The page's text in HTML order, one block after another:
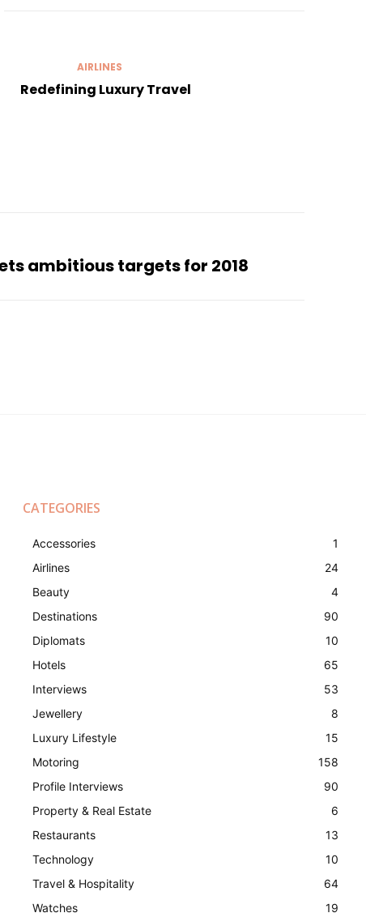
AIRLINES
Redefining Luxury Travel
ambitious targets for 2018
CATEGORIES
Accessories
1
Airlines
24
Beauty
4
Destinations
90
Diplomats
10
Hotels
65
Interviews
53
Jewellery
8
Luxury Lifestyle
15
Motoring
158
Profile Interviews
90
Property & Real Estate
6
Restaurants
13
Technology
10
Travel & Hospitality
64
Watches
19